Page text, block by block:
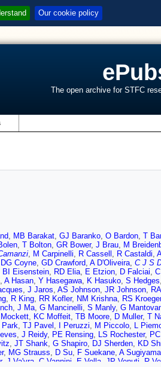
Our cookie policy
The open archive for STFC
, MB Barakat, GJ Baranko, O Bardon, T
, T Bolton, GR Bower, J Brau, M
, M Carpinelli, R Cassell , R Castaldi,
DG Coyne, GD Crawford, A D'Oliveira, C J S
BI Eisenstein, RD Elia, E Etzion, D Falciai,
, A Hasan, Y Hasegawa, K Hasuko, S Hedges,
, J Jaros, AS Johnson, JR Johnson,
, R King, RR Kofler, NM Krishna, RS Kroeger
, J Ma, G Mancinelli, S Manly, G
, KC Moffeit, TB Moore, D Muller, T
Park, TJ Pavel , I Peruzzi, M Piccolo, L
, J Reidy, PE Rensing, LS Rochester,
, JT Shank, G Shapiro, DJ Sherden, KD
, MG Strauss, D Su, F Suekane, A Sugiyama
, J Va'vra C Vannini E Vella JP Venuti R